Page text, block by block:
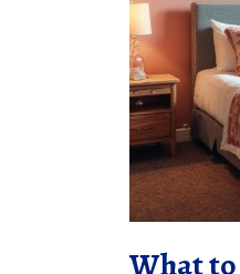
What